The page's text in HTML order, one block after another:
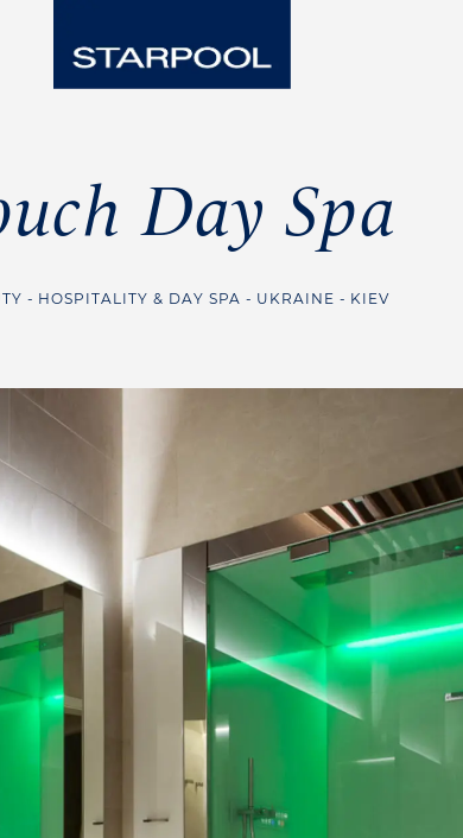
Steam Shower
Day Spa
HOSPITALITY & DAY SPA UKRAINE KIEV